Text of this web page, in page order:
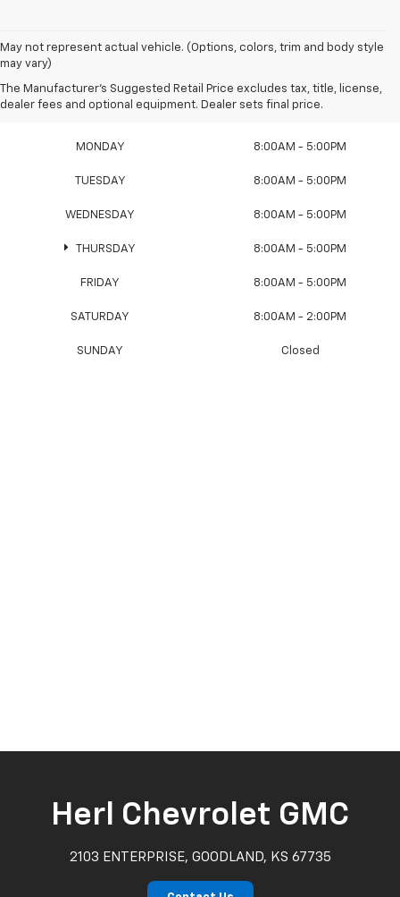
May not represent actual vehicle. (Options, colors, trim and body style
may vary)
The Manufacturer's Suggested Retail Price excludes tax, title, license,
dealer fees and optional equipment. Dealer sets final price.
Sales Hours
MONDAY 8:00AM - 5:00PM
TUESDAY 8:00AM - 5:00PM
WEDNESDAY 8:00AM - 5:00PM
THURSDAY 8:00AM - 5:00PM
FRIDAY 8:00AM - 5:00PM
SATURDAY 8:00AM - 2:00PM
SUNDAY Closed
Herl Chevrolet GMC
2103 ENTERPRISE, GOODLAND, KS 67735